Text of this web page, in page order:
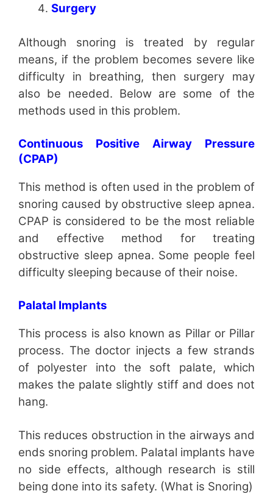
Surgery
Although snoring is treated by regular
means, if the problem becomes severe like
difficulty in breathing, then surgery may
also be needed. Below are some of the
methods used in this problem.
Continuous Positive Airway Pressure
(CPAP)
This method is often used in the problem of
snoring caused by obstructive sleep apnea.
CPAP is considered to be the most reliable
and effective method for treating
obstructive sleep apnea. Some people feel
difficulty sleeping because of their noise.
Palatal Implants
This process is also known as Pillar or Pillar
process. The doctor injects a few strands
of polyester into the soft palate, which
makes the palate slightly stiff and does not
hang.
This reduces obstruction in the airways and
ends snoring problem. Palatal implants have
no side effects, although research is still
being done into its safety. (What is Snoring)